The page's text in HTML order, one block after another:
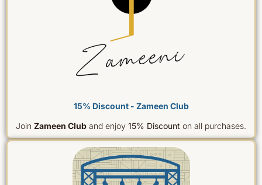
15% Discount - Zameen Club
Join Zameen Club and enjoy 15% Discount on all purchases.